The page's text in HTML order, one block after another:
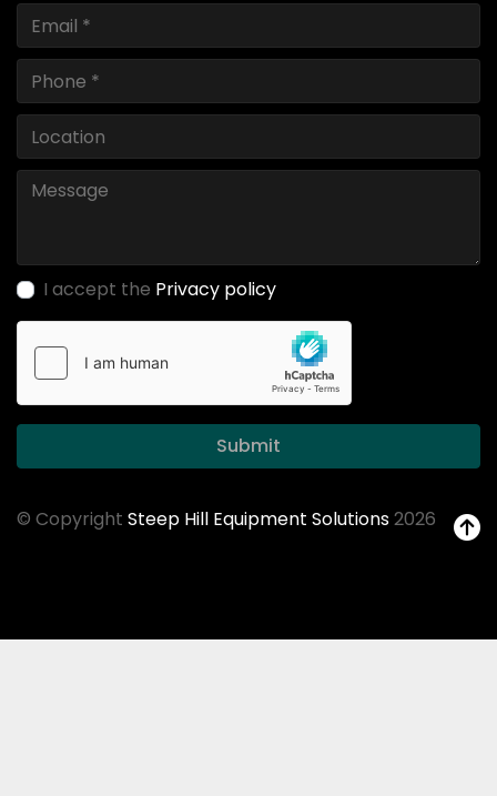
I accept the Privacy policy
Submit
© Copyright Steep Hill Equipment Solutions2026